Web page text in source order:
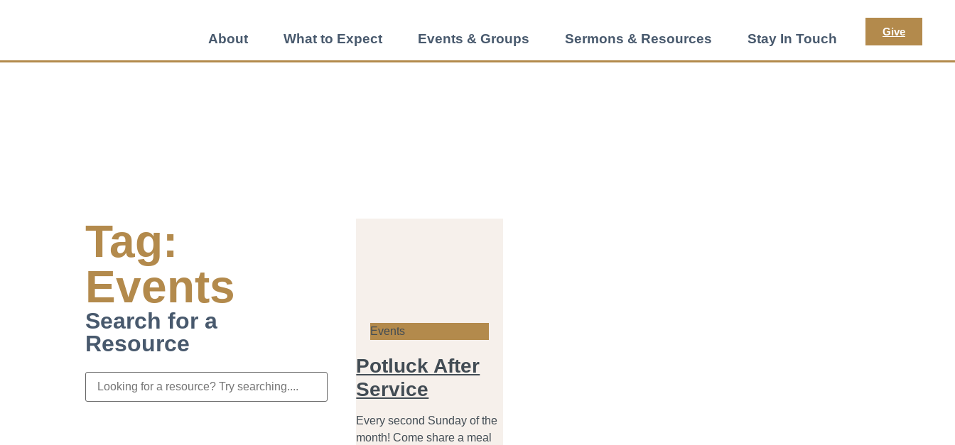
About What to Expect Events & Groups Sermons & Resources Stay In Touch Give
Tag:
Events
Search for a
Resource
Events
Potluck After
Service
Every second Sunday of the
month! Come share a meal